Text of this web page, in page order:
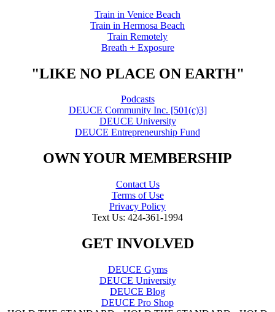
Train in Venice Beach
Train in Hermosa Beach
Train Remotely
Breath + Exposure
"LIKE NO PLACE ON EARTH"
Podcasts
DEUCE Community Inc. [501(c)3]
DEUCE University
DEUCE Entrepreneurship Fund
OWN YOUR MEMBERSHIP
Contact Us
Terms of Use
Privacy Policy
Text Us: 424-361-1994
GET INVOLVED
DEUCE Gyms
DEUCE University
DEUCE Blog
DEUCE Pro Shop